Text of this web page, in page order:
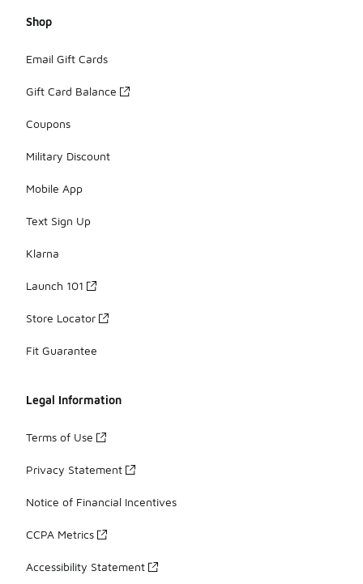
Shop
Email Gift Cards
Gift Card Balance
Coupons
Military Discount
Mobile App
Text Sign Up
Klarna
Launch 101
Store Locator
Fit Guarantee
Legal Information
Terms of Use
Privacy Statement
Notice of Financial Incentives
CCPA Metrics
Accessibility Statement